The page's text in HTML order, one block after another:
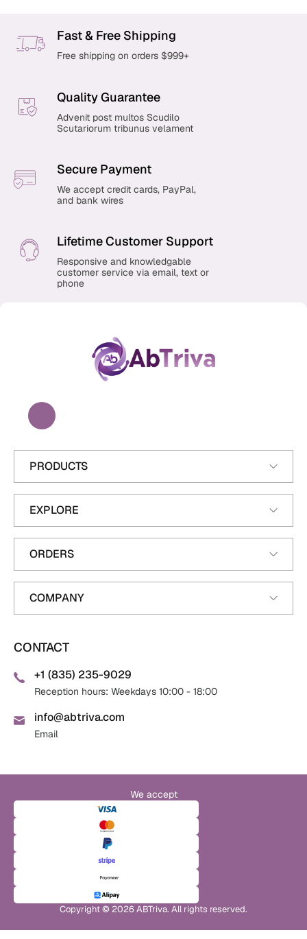
Fast & Free Shipping
Free shipping on orders $999+
Quality Guarantee
Advenit post multos Scudilo
Scutariorum tribunus velament
Secure Payment
We accept credit cards, PayPal,
and bank wires
Lifetime Customer Support
Responsive and knowledgable
customer service via email, text or
phone
PRODUCTS
EXPLORE
ORDERS
COMPANY
CONTACT
+1 (835) 235-9029
Reception hours: Weekdays 10:00 - 18:00
info@abtriva.com
Email
Copyright © 2026 ABTriva. All rights reserved.
We accept